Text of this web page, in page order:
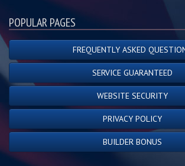
POPULAR PAGES
FREQUENTLY ASKED
SERVICE GUARANTEED
WEBSITE SECURITY
PRIVACY POLICY
BUILDER BONUS